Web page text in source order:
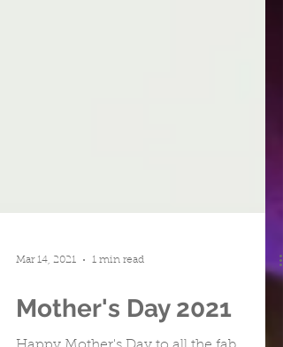
Mar 14, 2021 1 min read